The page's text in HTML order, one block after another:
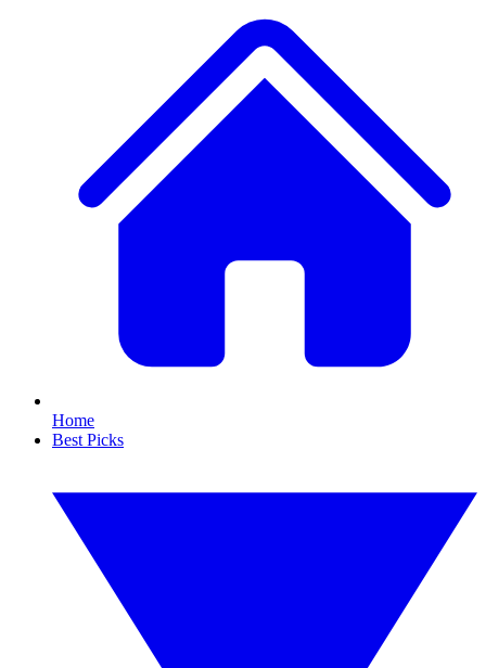
Home
Best Picks